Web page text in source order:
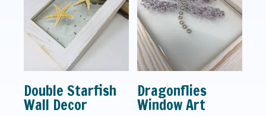
Double Starfish
Wall Decor
Dragonflies
Window Art